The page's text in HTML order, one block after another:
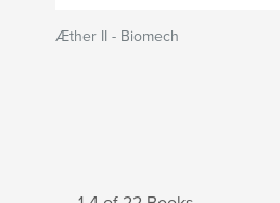
Æther II - Biomech